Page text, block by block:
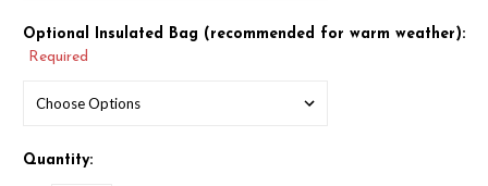
Optional Insulated Bag (recommended for warm weather):
Required
Quantity: